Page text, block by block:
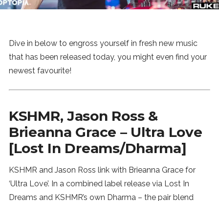
News
MUSIC
ENTERTAINMENT
TECH
REVIEWS
SUBMIT
Dive in below to engross yourself in fresh new music
that has been released today, you might even find your
newest favourite!
KSHMR, Jason Ross &
Brieanna Grace – Ultra Love
[Lost In Dreams/Dharma]
KSHMR and Jason Ross link with Brieanna Grace for
‘Ultra Love’. In a combined label release via Lost In
Dreams and KSHMR’s own Dharma – the pair blend